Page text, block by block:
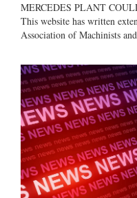
MERCEDES PLANT
This website has written
Association of Machinists